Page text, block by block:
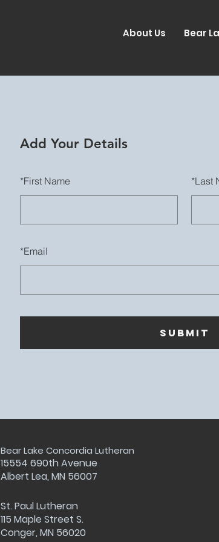
About Us Bear
Add Your Details
*First Name *Last
*Email
SUBMIT
Bear Lake Concordia Lutheran
15554 690th Avenue
Albert Lea, MN 56007
St. Paul Lutheran
115 Maple Street S.
Conger, MN 56020